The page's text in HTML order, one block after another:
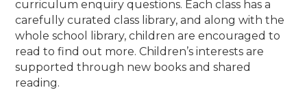
curriculum enquiry questions. Each class has a
carefully curated class library, and along with the
whole school library, children are encouraged to
read to find out more. Children’s interests are
supported through new books and shared
reading.